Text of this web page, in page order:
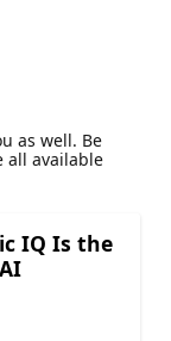
as well. Be
all available
IQ Is the